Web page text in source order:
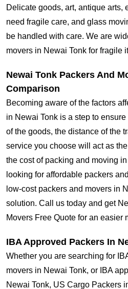
Delicate goods, art, antique arts,
need fragile care, and glass
be handled with care. We are
movers in Newai Tonk for fragile
Newai Tonk Packers And
Comparison
Becoming aware of the factors
in Newai Tonk is a step to
of the goods, the distance of the
service you choose will act as
the cost of packing and moving
looking for affordable packers
low-cost packers and movers in
solution. Call us today and get
Movers Free Quote for an easier
IBA Approved Packers In
Whether you are searching for
movers in Newai Tonk, or IBA
Newai Tonk, US Cargo Packers